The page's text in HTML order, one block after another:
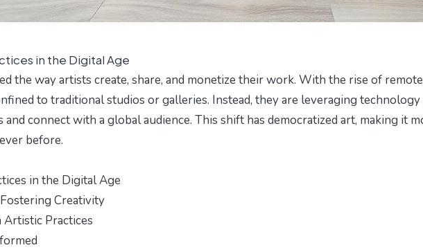
in the Digital Age
the way artists create, share, and monetize their work. With the rise of remote
to traditional studios or galleries. Instead, they are leveraging technology
connect with a global audience. This shift has democratized art, making it
before.
in the Digital Age
Creativity
Practices